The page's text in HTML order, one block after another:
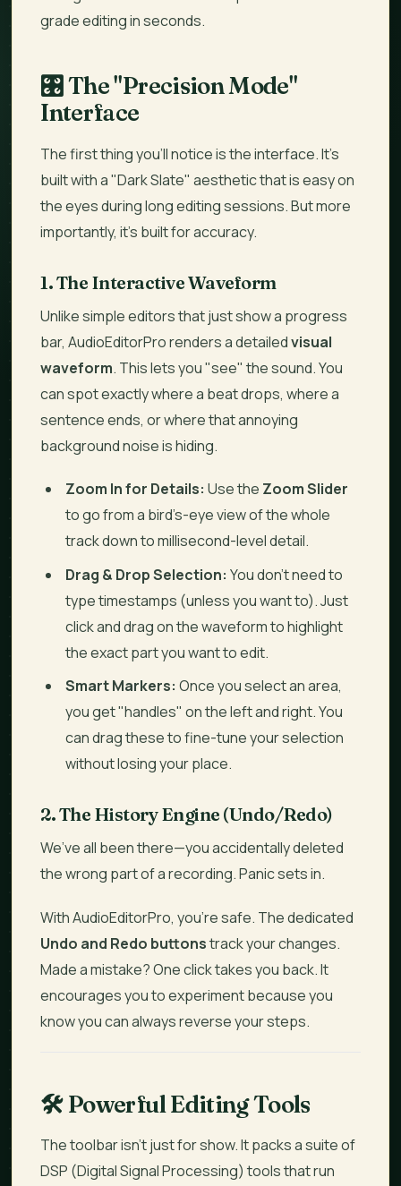
grade editing in seconds.
🎛️The "Precision Mode"
Interface
The first thing you’ll notice is the interface. It’s
built with a "Dark Slate" aesthetic that is easy on
the eyes during long editing sessions. But more
importantly, it’s built for accuracy.
1. The Interactive Waveform
Unlike simple editors that just show a progress
bar, AudioEditorPro renders a detailedvisual
waveform. This lets you "see" the sound. You
can spot exactly where a beat drops, where a
sentence ends, or where that annoying
background noise is hiding.
Zoom In for Details: Use the Zoom Slider
to go from a bird’s-eye view of the whole
track down to millisecond-level detail.
Drag & Drop Selection: You don’t need to
type timestamps (unless you want to). Just
click and drag on the waveform to highlight
the exact part you want to edit.
Smart Markers: Once you select an area,
you get "handles" on the left and right. You
can drag these to fine-tune your selection
without losing your place.
2. The History Engine (Undo/Redo)
We’ve all been there—you accidentally deleted
the wrong part of a recording. Panic sets in.
With AudioEditorPro, you’re safe. The dedicated
Undo and Redo buttonstrack your changes.
Made a mistake? One click takes you back. It
encourages you to experiment because you
know you can always reverse your steps.
🛠️Powerful Editing Tools
The toolbar isn't just for show. It packs a suite of
DSP (Digital Signal Processing) tools that run